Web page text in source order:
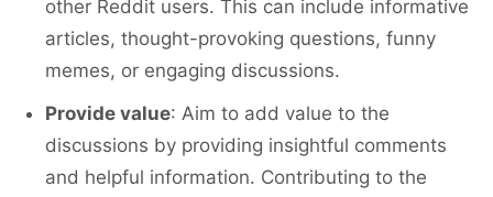
other Reddit users. This can include informative
articles, thought-provoking questions, funny
memes, or engaging discussions.
Provide value: Aim to add value to the
discussions by providing insightful comments
and helpful information. Contributing to the